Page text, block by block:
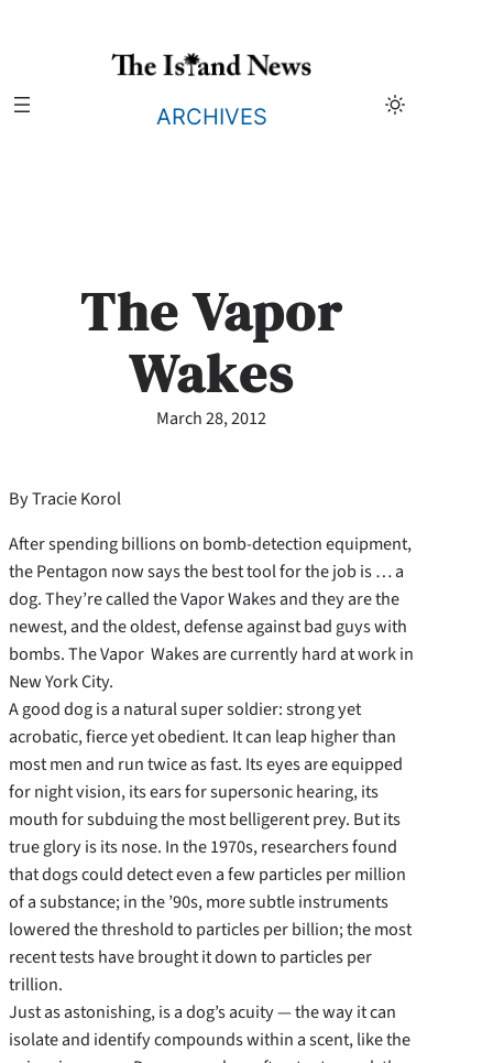
ARCHIVES
The Vapor
Wakes
March 28, 2012
By Tracie Korol
After spending billions on bomb-detection equipment,
the Pentagon now says the best tool for the job is … a
dog. They’re called the Vapor Wakes and they are the
newest, and the oldest, defense against bad guys with
bombs. The Vapor Wakes are currently hard at work in
New York City.
A good dog is a natural super soldier: strong yet
acrobatic, fierce yet obedient. It can leap higher than
most men and run twice as fast. Its eyes are equipped
for night vision, its ears for supersonic hearing, its
mouth for subduing the most belligerent prey. But its
true glory is its nose. In the 1970s, researchers found
that dogs could detect even a few particles per million
of a substance; in the ’90s, more subtle instruments
lowered the threshold to particles per billion; the most
recent tests have brought it down to particles per
trillion.
Just as astonishing, is a dog’s acuity — the way it can
isolate and identify compounds within a scent, like the